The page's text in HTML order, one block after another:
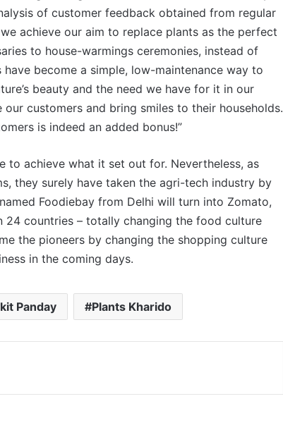
of customer feedback obtained from regular
achieve our aim to replace plants as the perfect
to house-warmings ceremonies, instead of
become a simple, low-maintenance way to
beauty and the need we have for it in our
customers and bring smiles to their households.
is indeed an added bonus!”
to achieve what it set out for. Nevertheless, as
they surely have taken the agri-tech industry by
Foodiebay from Delhi will turn into Zomato,
24 countries – totally changing the food culture
the pioneers by changing the shopping culture
in the coming days.
Panday Plants Kharido